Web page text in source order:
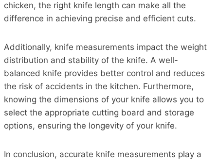
chicken, the right knife length can make all the
difference in achieving precise and efficient cuts.
Additionally, knife measurements impact the weight
distribution and stability of the knife. A well-
balanced knife provides better control and reduces
the risk of accidents in the kitchen. Furthermore,
knowing the dimensions of your knife allows you to
select the appropriate cutting board and storage
options, ensuring the longevity of your knife.
In conclusion, accurate knife measurements play a